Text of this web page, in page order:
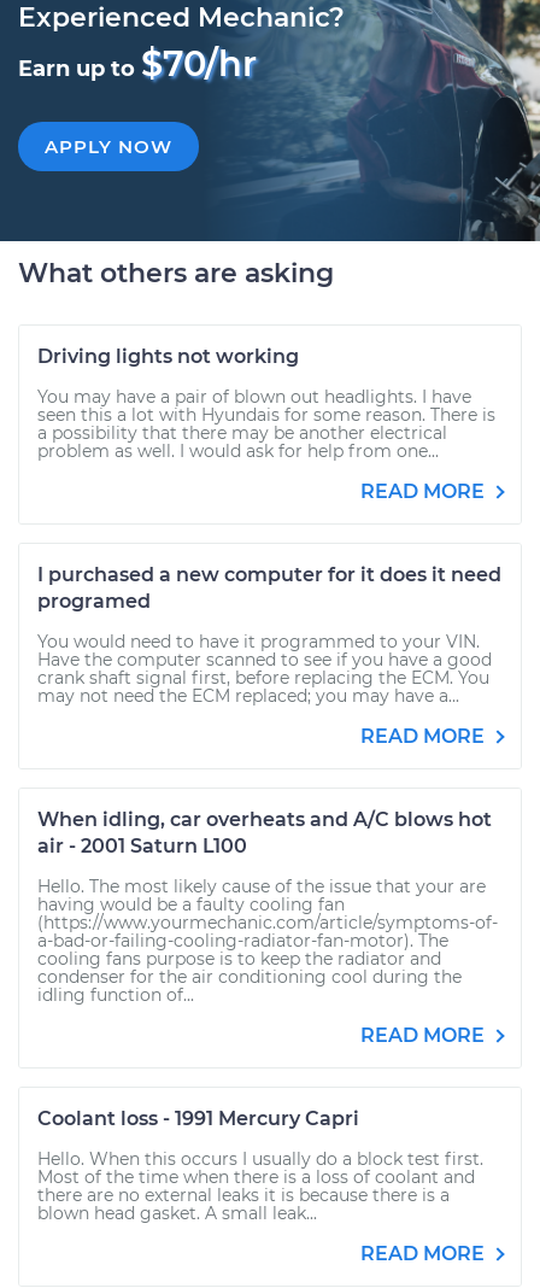
Experienced Mechanic?
Earn up to $70/hr
APPLY NOW
What others are asking
Driving lights not working
You may have a pair of blown out headlights. I have
seen this a lot with Hyundais for some reason. There is
a possibility that there may be another electrical
problem as well. I would ask for help from one...
READ MORE
I purchased a new computer for it does it need
programed
You would need to have it programmed to your VIN.
Have the computer scanned to see if you have a good
crank shaft signal first, before replacing the ECM. You
may not need the ECM replaced; you may have a...
READ MORE
When idling, car overheats and A/C blows hot
air - 2001 Saturn L100
Hello. The most likely cause of the issue that your are
having would be a faulty cooling fan
(https://www.yourmechanic.com/article/symptoms-of-
a-bad-or-failing-cooling-radiator-fan-motor). The
cooling fans purpose is to keep the radiator and
condenser for the air conditioning cool during the
idling function of...
READ MORE
Coolant loss - 1991 Mercury Capri
Hello. When this occurs I usually do a block test first.
Most of the time when there is a loss of coolant and
there are no external leaks it is because there is a
blown head gasket. A small leak...
READ MORE